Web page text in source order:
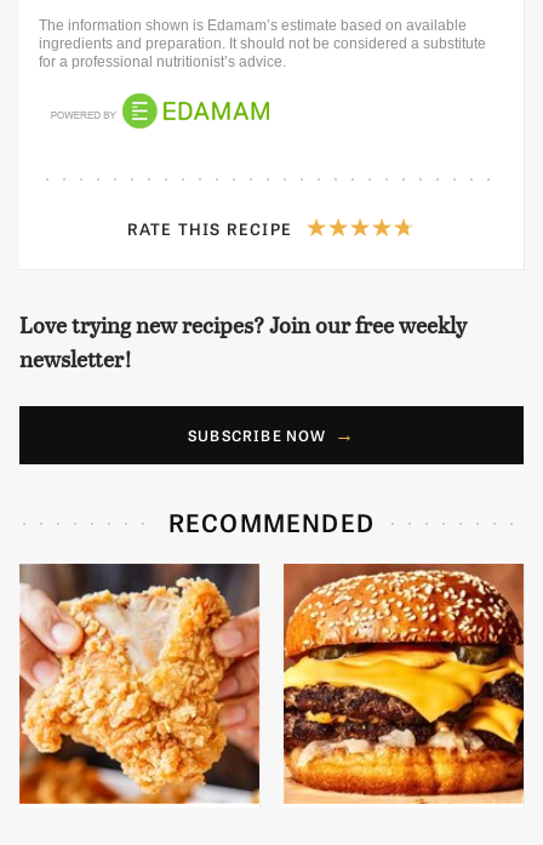
The information shown is Edamam’s estimate based on available
ingredients and preparation. It should not be considered a substitute
for a professional nutritionist’s advice.
RATE THIS RECIPE
Love trying new recipes? Join our free weekly
newsletter!
SUBSCRIBE NOW
RECOMMENDED